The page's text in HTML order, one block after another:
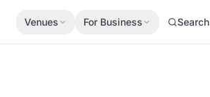
Venues For Business Search